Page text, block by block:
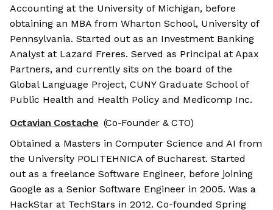
Accounting at the University of Michigan, before
obtaining an MBA from Wharton School, University of
Pennsylvania. Started out as an Investment Banking
Analyst at Lazard Freres. Served as Principal at Apax
Partners, and currently sits on the board of the
Global Language Project, CUNY Graduate School of
Public Health and Health Policy and Medicomp Inc.
Octavian Costache (Co-Founder & CTO)
Obtained a Masters in Computer Science and AI from
the University POLITEHNICA of Bucharest. Started
out as a freelance Software Engineer, before joining
Google as a Senior Software Engineer in 2005. Was a
HackStar at TechStars in 2012. Co-founded Spring